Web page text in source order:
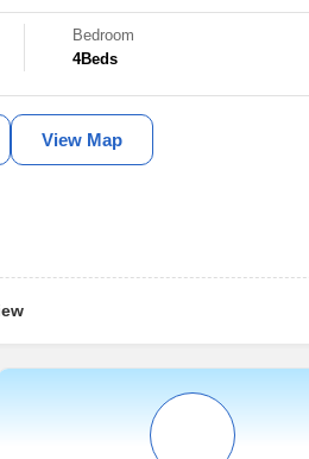
Bedroom
4Beds
View Map